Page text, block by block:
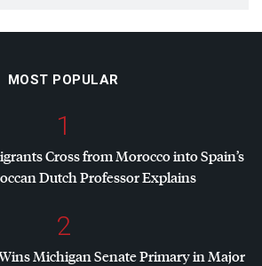
MOST POPULAR
1
Cross from Morocco into Spain’s
Dutch Professor Explains
2
Michigan Senate Primary in Major